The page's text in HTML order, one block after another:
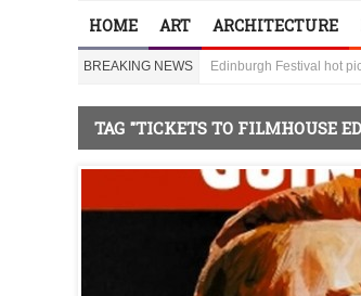
HOME ART ARCHITECTURE
BREAKING NEWS
Bring your children to
‘Sexy Genius’ Steve
Edinburgh Festival hot
TAG "TICKETS TO FILMHOUSE